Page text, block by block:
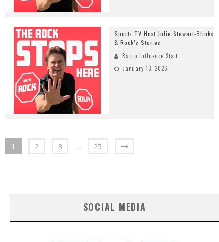
Sports TV Host Julie Stewart-Blinks
& Rock’s Stories
Radio Influence Staff
January 13, 2026
1 2 3 … 25
SOCIAL MEDIA